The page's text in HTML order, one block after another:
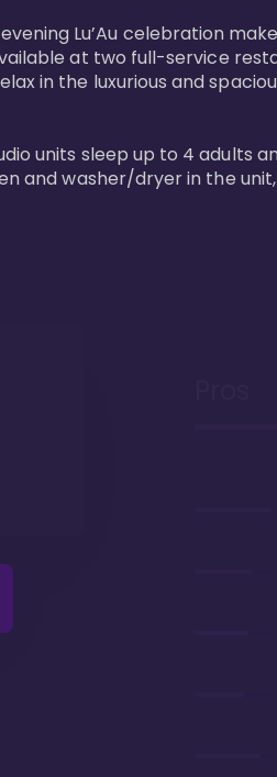
Lu’Au celebration
at two full-service
in the luxurious and
units sleep up to 4 adults
and washer/dryer in the